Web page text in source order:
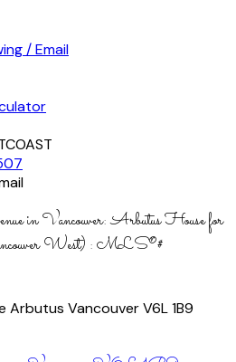
/ Email
in Vancouver: Arbutus House for
West) : MLS®#
Arbutus VancouverV6L 1B9